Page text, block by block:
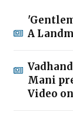
A
Mani
Video